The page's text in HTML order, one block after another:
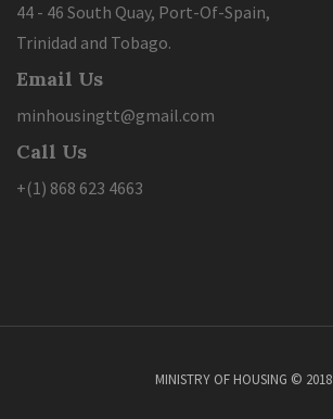
44 - 46 South Quay, Port-Of-Spain,
Trinidad and Tobago.
Email Us
minhousingtt@gmail.com
Call Us
+(1) 868 623 4663
MINISTRY OF HOUSING © 2018